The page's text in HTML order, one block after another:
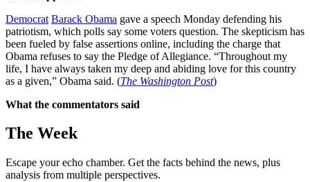
Democrat Barack Obama gave a speech Monday defending his
patriotism, which polls say some voters question. The skepticism has
been fueled by false assertions online, including the charge that
Obama refuses to say the Pledge of Allegiance. “Throughout my
life, I have always taken my deep and abiding love for this country
as a given,” Obama said. (The Washington Post)
What the commentators said
The Week
Escape your echo chamber. Get the facts behind the news, plus
analysis from multiple perspectives.